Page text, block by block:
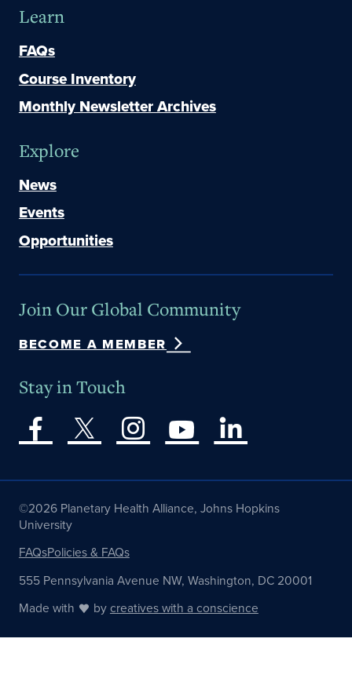
Learn
FAQs
Course Inventory
Monthly Newsletter Archives
Explore
News
Events
Opportunities
Join Our Global Community
BECOME A MEMBER
Stay in Touch
©2026 Planetary Health Alliance, Johns Hopkins
University
FAQsPolicies & FAQs
555 Pennsylvania Avenue NW, Washington, DC 20001
Made with
bycreatives with a conscience